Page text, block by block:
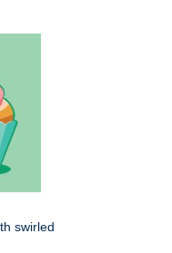
swirled